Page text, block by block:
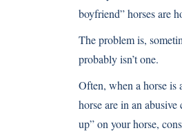
boyfriend” horses are
The problem is,
probably isn’t one.
Often, when a horse is
horse are in an
up” on your horse,